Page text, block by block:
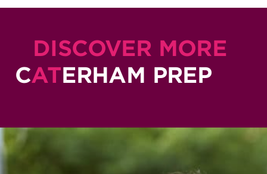
DISCOVER MORE
CATERHAM PREP